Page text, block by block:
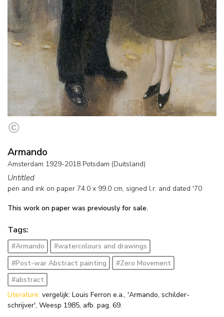
Armando
Amsterdam 1929-2018 Potsdam (Duitsland)
Untitled
pen and ink on paper 74.0 x 99.0 cm, signed l.r. and dated '70
This work on paper was previously for sale.
Tags:
#Armando
#watercolours and drawings
#Post-war Abstract painting
#Zero Movement
#abstract
Literature: vergelijk: Louis Ferron e.a., 'Armando, schilder-
schrijver', Weesp 1985, afb. pag. 69.